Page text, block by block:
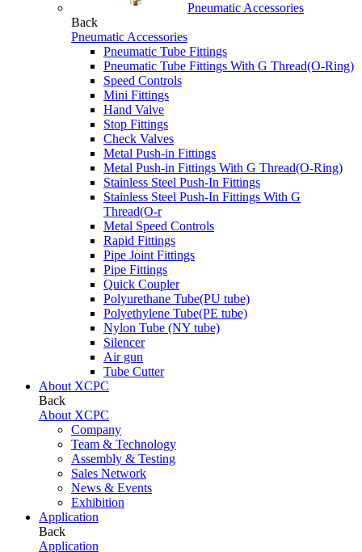
Pneumatic Accessories
Back
Pneumatic Accessories
Pneumatic Tube Fittings
Pneumatic Tube Fittings With G Thread(O-Ring)
Speed Controls
Mini Fittings
Hand Valve
Stop Fittings
Check Valves
Metal Push-in Fittings
Metal Push-in Fittings With G Thread(O-Ring)
Stainless Steel Push-In Fittings
Stainless Steel Push-In Fittings With G
Thread(O-r
Metal Speed Controls
Rapid Fittings
Pipe Joint Fittings
Pipe Fittings
Quick Coupler
Polyurethane Tube(PU tube)
Polyethylene Tube(PE tube)
Nylon Tube (NY tube)
Silencer
Air gun
Tube Cutter
About XCPC
Back
About XCPC
Company
Team & Technology
Assembly & Testing
Sales Network
News & Events
Exhibition
Application
Back
Application